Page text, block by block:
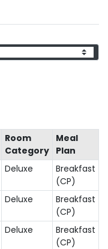
Room
Category
Meal
Plan
Deluxe
Breakfast
(CP)
Deluxe
Breakfast
(CP)
Deluxe
Breakfast
(CP)